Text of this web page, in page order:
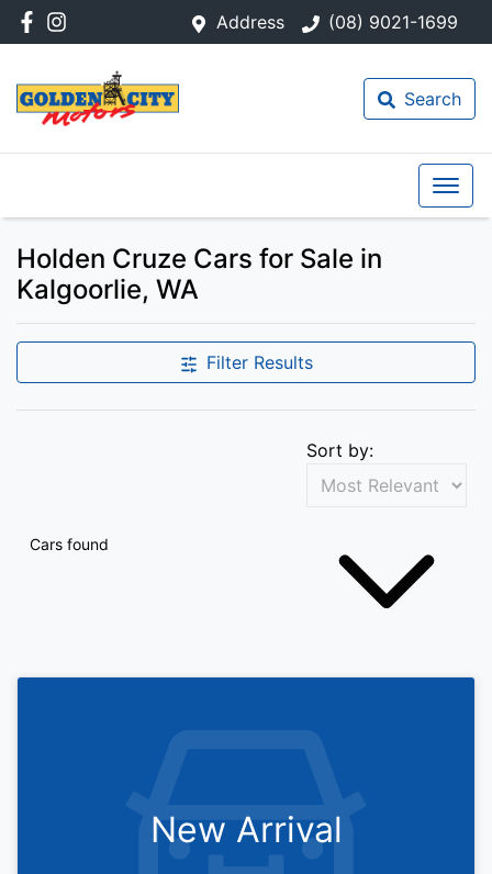
Address (08) 9021-1699
Search
Holden Cruze Cars for Sale in
Kalgoorlie, WA
Filter Results
Cars found
Sort by:
New Arrival